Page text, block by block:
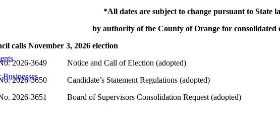
*All dates are subject to change pursuant to State
by authority of the County of Orange for consolidated
November 3, 2026 election
2026-3649 Notice and Call of Election (adopted)
2026-3650 Candidate’s Statement Regulations (adopted)
2026-3651 Board of Supervisors Consolidation Request (adopted)